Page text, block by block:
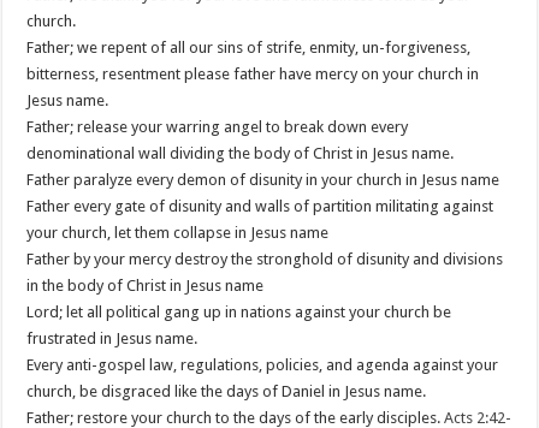
church.
Father; we repent of all our sins of strife, enmity, un-forgiveness,
bitterness, resentment please father have mercy on your church in
Jesus name.
Father; release your warring angel to break down every
denominational wall dividing the body of Christ in Jesus name.
Father paralyze every demon of disunity in your church in Jesus name
Father every gate of disunity and walls of partition militating against
your church, let them collapse in Jesus name
Father by your mercy destroy the stronghold of disunity and divisions
in the body of Christ in Jesus name
Lord; let all political gang up in nations against your church be
frustrated in Jesus name.
Every anti-gospel law, regulations, policies, and agenda against your
church, be disgraced like the days of Daniel in Jesus name.
Father; restore your church to the days of the early disciples.Acts 2:42-